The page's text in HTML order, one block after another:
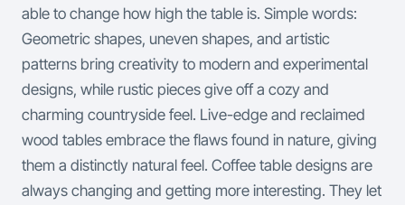
able to change how high the table is. Simple words:
Geometric shapes, uneven shapes, and artistic
patterns bring creativity to modern and experimental
designs, while rustic pieces give off a cozy and
charming countryside feel. Live-edge and reclaimed
wood tables embrace the flaws found in nature, giving
them a distinctly natural feel. Coffee table designs are
always changing and getting more interesting. They let